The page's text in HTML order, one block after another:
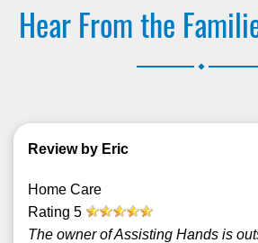
Hear From the
Review by Eric
Home Care
Rating 5
The owner of Assisting Hands is